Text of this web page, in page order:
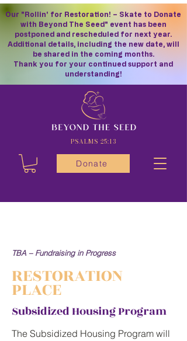
PSALMS 25:13
Donate
Our "Rollin' for Restoration! – Skate to Donate
with Beyond The Seed" event has been
postponed and rescheduled for next year.
Additional details, including the new date, will
be shared in the coming months.
Thank you for your continued support and
understanding!
TBA – Fundraising in Progress
RESTORATION
PLACE
Subsidized Housing Program
The Subsidized Housing Program will